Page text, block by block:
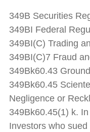
349B Securities
349BI Federal
349BI(C) Trading
349BI(C)7 Fraud
349Bk60.43
349Bk60.45
Negligence or
349Bk60.45(1) k.
Investors who